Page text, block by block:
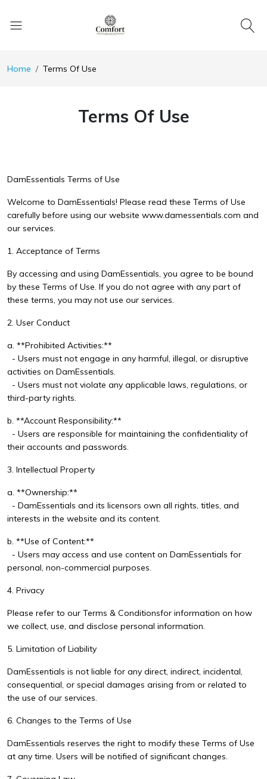
Home Terms Of Use
Terms Of Use
DamEssentials Terms of Use
Welcome to DamEssentials! Please read these Terms of Use
carefully before using our website www.damessentials.com and
our services.
1. Acceptance of Terms
By accessing and using DamEssentials, you agree to be bound
by these Terms of Use. If you do not agree with any part of
these terms, you may not use our services.
2. User Conduct
a. **Prohibited Activities:**
- Users must not engage in any harmful, illegal, or disruptive
activities on DamEssentials.
- Users must not violate any applicable laws, regulations, or
third-party rights.
b. **Account Responsibility:**
- Users are responsible for maintaining the confidentiality of
their accounts and passwords.
3. Intellectual Property
a. **Ownership:**
- DamEssentials and its licensors own all rights, titles, and
interests in the website and its content.
b. **Use of Content:**
- Users may access and use content on DamEssentials for
personal, non-commercial purposes.
4. Privacy
Please refer to our Terms & Conditionsfor information on how
we collect, use, and disclose personal information.
5. Limitation of Liability
DamEssentials is not liable for any direct, indirect, incidental,
consequential, or special damages arising from or related to
the use of our services.
6. Changes to the Terms of Use
DamEssentials reserves the right to modify these Terms of Use
at any time. Users will be notified of significant changes.